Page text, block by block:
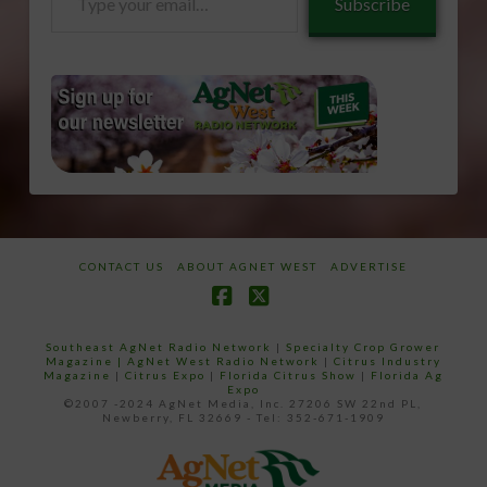
Subscribe
CONTACT US ABOUT AGNET WEST ADVERTISE
Southeast AgNet Radio Network |Specialty Crop Grower
Magazine | AgNet West Radio Network | Citrus Industry
Magazine | Citrus Expo | Florida Citrus Show | Florida Ag
Expo
©2007 -2024 AgNet Media, Inc. 27206 SW 22nd PL,
Newberry, FL 32669 - Tel: 352-671-1909